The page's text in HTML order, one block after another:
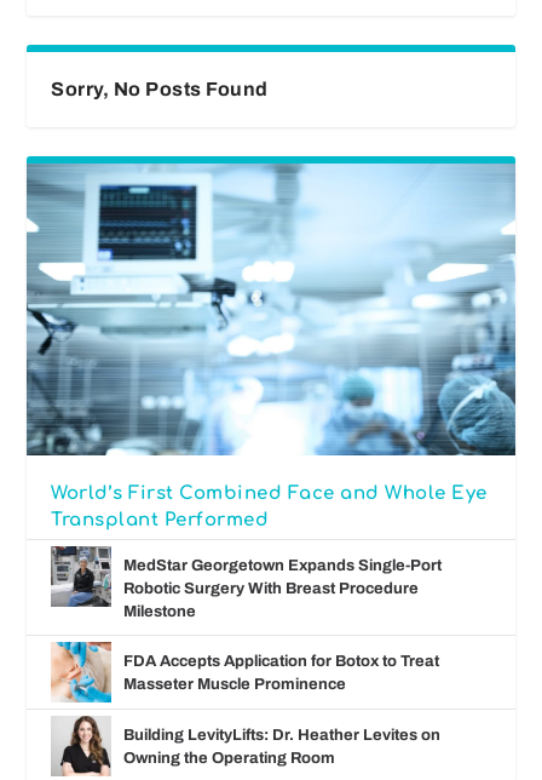
Sorry, No Posts Found
World’s First Combined Face and Whole Eye
Transplant Performed
MedStar Georgetown Expands Single-Port
Robotic Surgery With Breast Procedure
Milestone
FDA Accepts Application for Botox to Treat
Masseter Muscle Prominence
Building LevityLifts: Dr. Heather Levites on
Owning the Operating Room